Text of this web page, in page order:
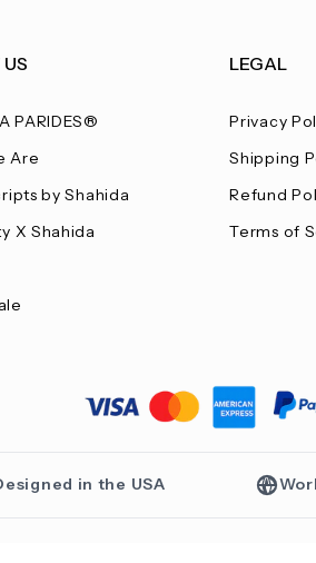
PARIDES®
Are
by Shahida
X Shahida
LEGAL
Privacy
Shipping
Refund
Terms of
in the USA